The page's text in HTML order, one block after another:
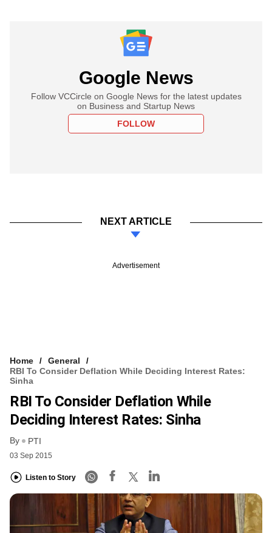
Google News
Follow VCCircle on Google News for the latest updates
on Business and Startup News
FOLLOW
NEXT ARTICLE
Advertisement
Home
General
RBI To Consider Deflation While Deciding Interest Rates:
Sinha
RBI To Consider Deflation While
Deciding Interest Rates: Sinha
By PTI
03 Sep 2015
Listen to Story